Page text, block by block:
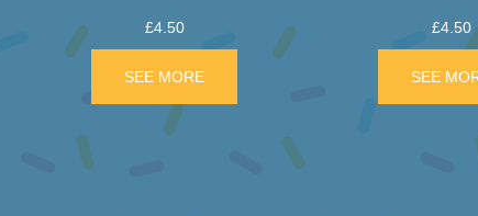
BAR WITH DAIM PIECES
£4.50
SEE MORE ABOUT FRY’S ORANGE CREAM 3
£4.50
SEE